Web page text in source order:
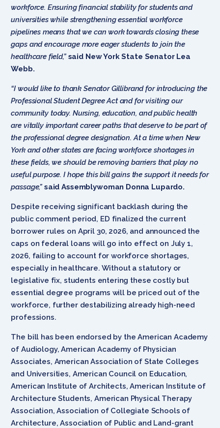
workforce. Ensuring financial stability for students and
universities while strengthening essential workforce
pipelines means that we can work towards closing these
gaps and encourage more eager students to join the
healthcare field,” said New York State Senator Lea
Webb.
“I would like to thank Senator Gillibrand for introducing the
Professional Student Degree Act and for visiting our
community today. Nursing, education, and public health
are vitally important career paths that deserve to be part of
the professional degree designation. At a time when New
York and other states are facing workforce shortages in
these fields, we should be removing barriers that play no
useful purpose. I hope this bill gains the support it needs for
passage,” said Assemblywoman Donna Lupardo.
Despite receiving significant backlash during the
public comment period, ED finalized the current
borrower rules on April 30, 2026, and announced the
caps on federal loans will go into effect on July 1,
2026, failing to account for workforce shortages,
especially in healthcare. Without a statutory or
legislative fix, students entering these costly but
essential degree programs will be priced out of the
workforce, further destabilizing already high-need
professions.
The bill has been endorsed by the American Academy
of Audiology, American Academy of Physician
Associates, American Association of State Colleges
and Universities, American Council on Education,
American Institute of Architects, American Institute of
Architecture Students, American Physical Therapy
Association, Association of Collegiate Schools of
Architecture, Association of Public and Land-grant